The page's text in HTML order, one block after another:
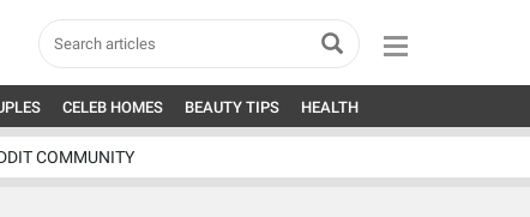
CELEB HOMES BEAUTY TIPS HEALTH
COMMUNITY